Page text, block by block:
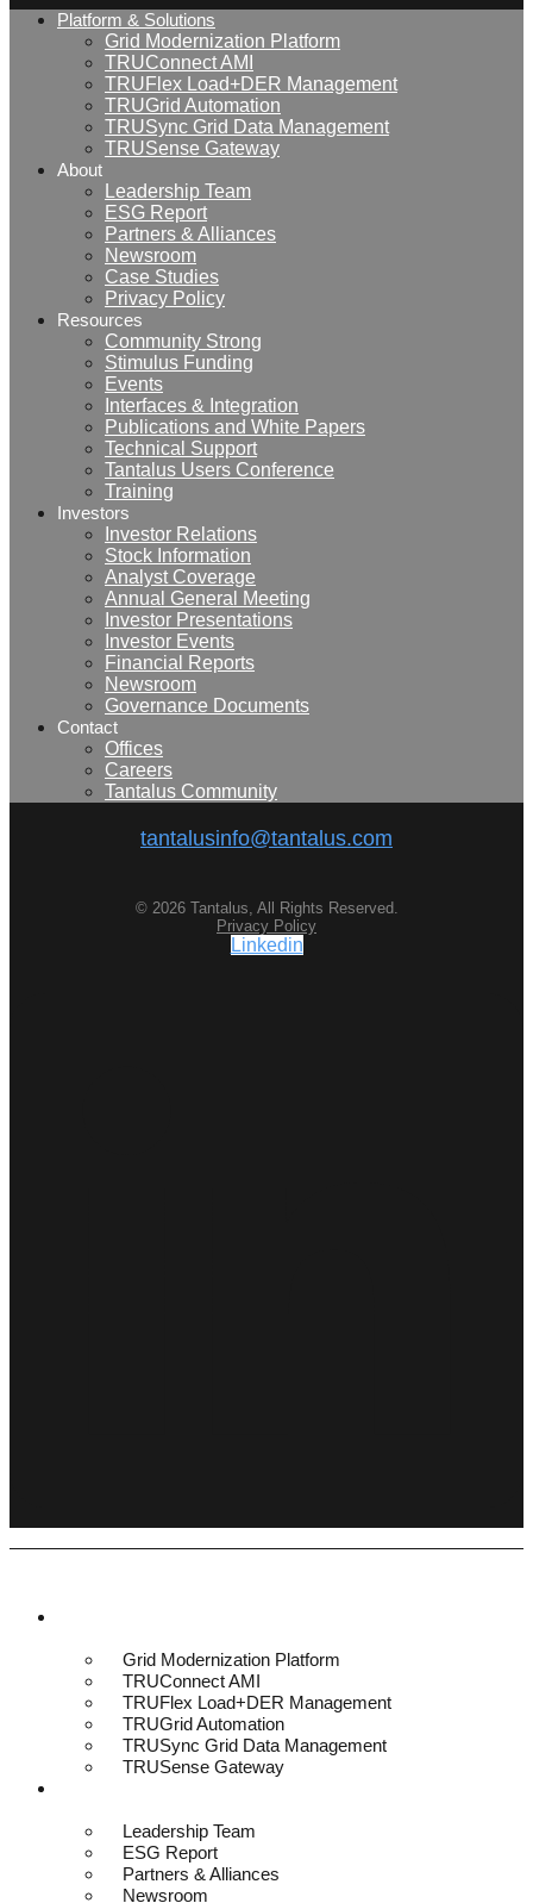
Platform & Solutions
Grid Modernization Platform
TRUConnect AMI
TRUFlex Load+DER Management
TRUGrid Automation
TRUSync Grid Data Management
TRUSense Gateway
About
Leadership Team
ESG Report
Partners & Alliances
Newsroom
Case Studies
Privacy Policy
Resources
Community Strong
Stimulus Funding
Events
Interfaces & Integration
Publications and White Papers
Technical Support
Tantalus Users Conference
Training
Investors
Investor Relations
Stock Information
Analyst Coverage
Annual General Meeting
Investor Presentations
Investor Events
Financial Reports
Newsroom
Governance Documents
Contact
Offices
Careers
Tantalus Community
tantalusinfo@tantalus.com
© 2026 Tantalus, All Rights Reserved.
Privacy Policy
Linkedin
Grid Modernization Platform
TRUConnect AMI
TRUFlex Load+DER Management
TRUGrid Automation
TRUSync Grid Data Management
TRUSense Gateway
Leadership Team
ESG Report
Partners & Alliances
Newsroom